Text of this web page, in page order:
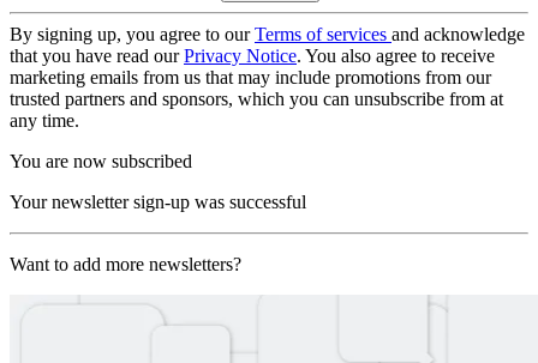
By signing up, you agree to ourTerms of services and acknowledge
that you have read ourPrivacy Notice. You also agree to receive
marketing emails from us that may include promotions from our
trusted partners and sponsors, which you can unsubscribe from at
any time.
You are now subscribed
Your newsletter sign-up was successful
Want to add more newsletters?